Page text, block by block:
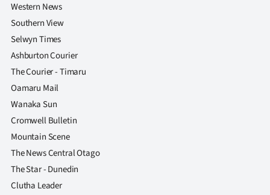
Western News
Southern View
Selwyn Times
Ashburton Courier
The Courier - Timaru
Oamaru Mail
Wanaka Sun
Cromwell Bulletin
Mountain Scene
The News Central Otago
The Star - Dunedin
Clutha Leader